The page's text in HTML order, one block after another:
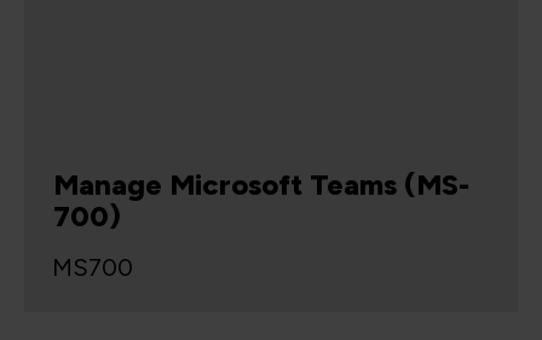
Manage Microsoft Teams (MS-
700)
MS700